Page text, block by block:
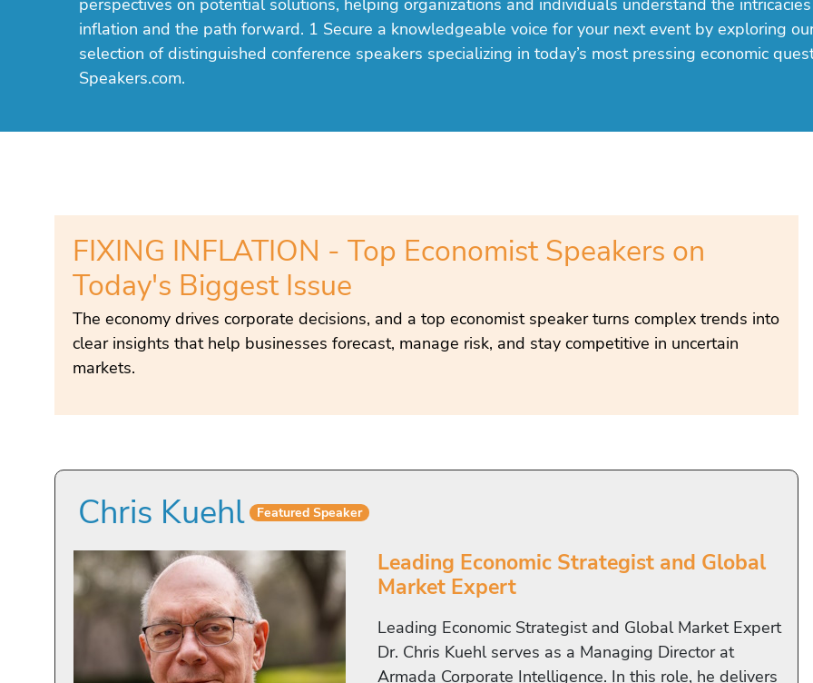
perspectives on potential solutions, helping organizations and individuals understand the
inflation and the path forward. 1 Secure a knowledgeable voice for your next event by exploring
selection of distinguished conference speakers specializing in today’s most pressing economic
Speakers.com.
FIXING INFLATION - Top Economist Speakers on
Today's Biggest Issue
The economy drives corporate decisions, and a top economist speaker turns complex trends into
clear insights that help businesses forecast, manage risk, and stay competitive in uncertain
markets.
Chris Kuehl Featured Speaker
Leading Economic Strategist and Global
Market Expert
Leading Economic Strategist and Global Market Expert
Dr. Chris Kuehl serves as a Managing Director at
Armada Corporate Intelligence. In this role, he delivers